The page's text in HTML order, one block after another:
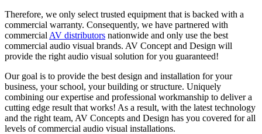
Therefore, we only select trusted equipment that is backed with a
commercial warranty. Consequently, we have partnered with
commercial AV distributors nationwide and only use the best
commercial audio visual brands. AV Concept and Design will
provide the right audio visual solution for you guaranteed!
Our goal is to provide the best design and installation for your
business, your school, your building or structure. Uniquely
combining our expertise and professional workmanship to deliver a
cutting edge result that works! As a result, with the latest technology
and the right team, AV Concepts and Design has you covered for all
levels of commercial audio visual installations.